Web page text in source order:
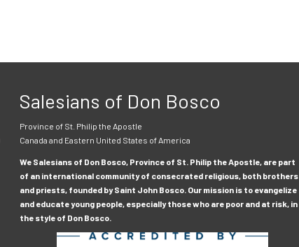
Salesians of Don Bosco
Province of St. Philip the Apostle
Canada and Eastern United States of America
We Salesians of Don Bosco, Province of St. Philip the Apostle, are part
of an international community of consecrated religious, both brothers
and priests, founded by Saint John Bosco. Our mission is to evangelize
and educate young people, especially those who are poor and at risk, in
the style of Don Bosco.